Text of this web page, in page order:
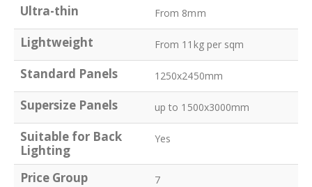
Ultra-thin From 8mm
Lightweight From 11kg per sqm
Standard Panels 1250x2450mm
Supersize Panels up to 1500x3000mm
Suitable for Back
Lighting
Yes
Price Group 7